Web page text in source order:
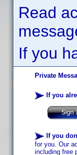
Read
If you
Private
If you
If you
for you. Our
including free